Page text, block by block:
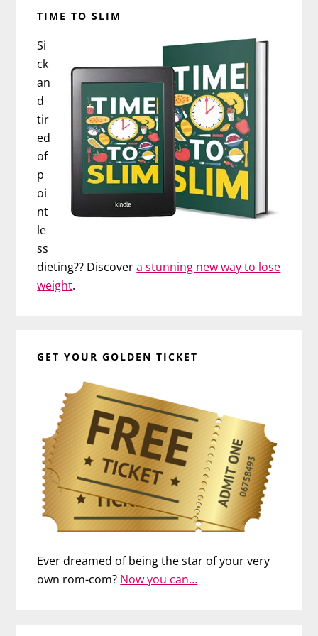
TIME TO SLIM
Si
ck
an
d
tir
ed
of
p
oi
nt
le
ss
dieting?? Discovera stunning new way to lose
weight.
GET YOUR GOLDEN TICKET
Ever dreamed of being the star of your very
own rom-com? Now you can…